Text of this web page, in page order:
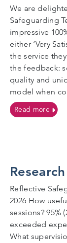
We are
Safeguarding
impressive
either ‘Very
the service
the feedback:
quality and
model when
Read moreon
Reflective
2026 How
sessions? 95%
exceeded
What